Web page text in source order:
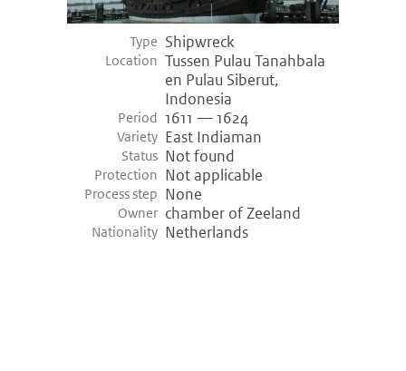
Type Shipwreck
Location Tussen Pulau Tanahbala
en Pulau Siberut,
Indonesia
Period 1611 — 1624
Variety East Indiaman
Status Not found
Protection Not applicable
Process step None
Owner chamber of Zeeland
Nationality Netherlands